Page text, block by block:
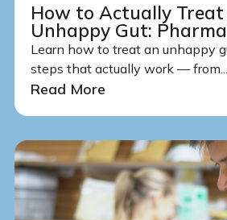
How to Actually Treat
Unhappy Gut:
Learn how to treat an unhappy
steps that actually work — from...
Read More